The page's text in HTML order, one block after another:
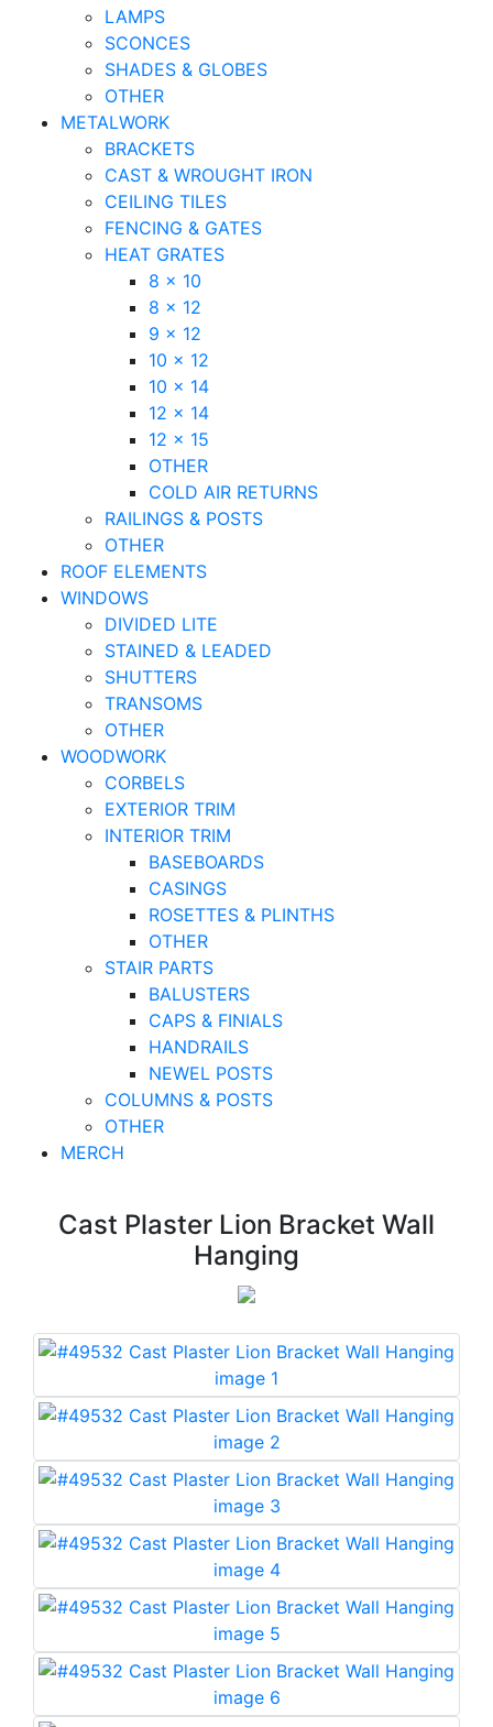
LAMPS
SCONCES
SHADES & GLOBES
OTHER
METALWORK
BRACKETS
CAST & WROUGHT IRON
CEILING TILES
FENCING & GATES
HEAT GRATES
8 x 10
8 x 12
9 x 12
10 x 12
10 x 14
12 x 14
12 x 15
OTHER
COLD AIR RETURNS
RAILINGS & POSTS
OTHER
ROOF ELEMENTS
WINDOWS
DIVIDED LITE
STAINED & LEADED
SHUTTERS
TRANSOMS
OTHER
WOODWORK
CORBELS
EXTERIOR TRIM
INTERIOR TRIM
BASEBOARDS
CASINGS
ROSETTES & PLINTHS
OTHER
STAIR PARTS
BALUSTERS
CAPS & FINIALS
HANDRAILS
NEWEL POSTS
COLUMNS & POSTS
OTHER
MERCH
Cast Plaster Lion Bracket Wall
Hanging